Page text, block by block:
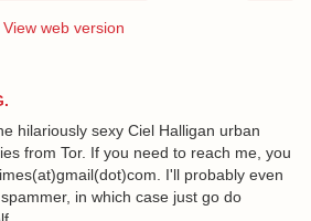
View web version
hilariously sexy Ciel Halligan urban
from Tor. If you need to reach me, you
I'll probably even
in which case just go do